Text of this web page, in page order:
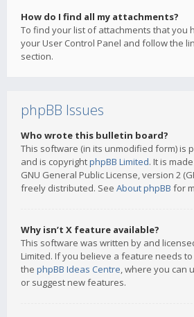
How do I find all my attachments?
To find your list of attachments that you
your User Control Panel and follow the
section.
phpBB Issues
Who wrote this bulletin board?
This software (in its unmodified form) is
and is copyrightphpBB Limited. It is
GNU General Public License, version 2
freely distributed. See About phpBB for
Why isn’t X feature available?
This software was written by and
Limited. If you believe a feature needs
the phpBB Ideas Centre, where you can
or suggest new features.